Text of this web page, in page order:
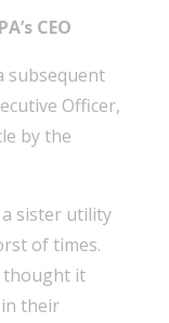
CEO
subsequent
Officer,
by the
a sister utility
of times.
thought it
their